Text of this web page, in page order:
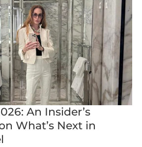
An Insider’s
What’s Next in